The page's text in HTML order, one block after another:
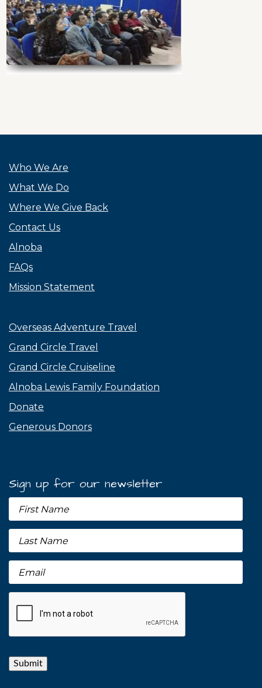
Who We Are
What We Do
Where We Give Back
Contact Us
Alnoba
FAQs
Mission Statement
Overseas Adventure Travel
Grand Circle Travel
Grand Circle Cruiseline
Alnoba Lewis Family Foundation
Donate
Generous Donors
Sign up for our newsletter
Submit